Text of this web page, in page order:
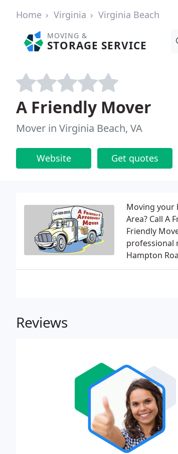
Home Virginia Virginia Beach
MOVING &
STORAGE SERVICE
A Friendly Mover
Mover in Virginia Beach, VA
Website Get quotes
Moving your
Area? Call A
Friendly
professional
Hampton
Reviews